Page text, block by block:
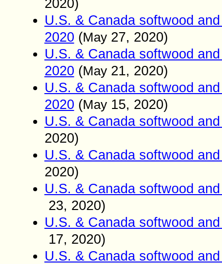
2020)
U.S. & Canada softwood
2020 (May27, 2020)
U.S. & Canada softwood
2020 (May21, 2020)
U.S. & Canada softwood
2020 (May15, 2020)
U.S. & Canada softwood
2020)
U.S. & Canada softwood
2020)
U.S. & Canada softwood
23, 2020)
U.S. & Canada softwood
17, 2020)
U.S. & Canada softwood